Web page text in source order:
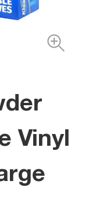
Vinyl